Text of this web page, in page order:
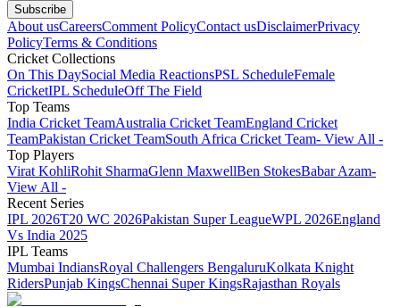
Subscribe
About usCareersComment PolicyContact usDisclaimerPrivacy
PolicyTerms & Conditions
Cricket Collections
On This DaySocial Media ReactionsPSL ScheduleFemale
CricketIPL ScheduleOff The Field
Top Teams
India Cricket TeamAustralia Cricket TeamEngland Cricket
TeamPakistan Cricket TeamSouth Africa Cricket Team- View All -
Top Players
Virat KohliRohit SharmaGlenn MaxwellBen StokesBabar Azam-
View All -
Recent Series
IPL 2026T20 WC 2026Pakistan Super LeagueWPL 2026England
Vs India 2025
IPL Teams
Mumbai IndiansRoyal Challengers BengaluruKolkata Knight
RidersPunjab KingsChennai Super KingsRajasthan Royals